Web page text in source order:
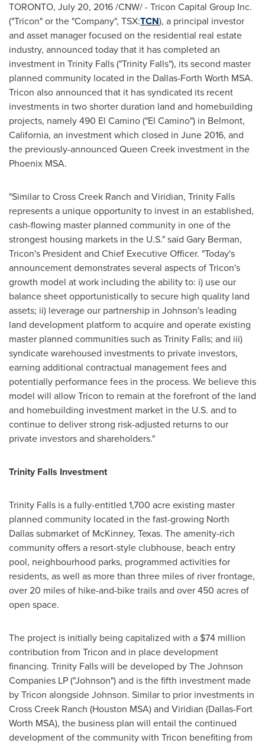
TORONTO, July 20, 2016/CNW/ - Tricon Capital Group Inc.
("Tricon" or the "Company", TSX:TCN), a principal investor
and asset manager focused on the residential real estate
industry, announced today that it has completed an
investment in Trinity Falls("Trinity Falls"), its second master
planned community located in the Dallas-Forth Worth MSA.
Tricon also announced that it has syndicated its recent
investments in two shorter duration land and homebuilding
projects, namely 490 El Camino ("El Camino") in Belmont,
California, an investment which closed in June 2016, and
the previously-announced Queen Creek investment in the
Phoenix MSA.
"Similar to Cross Creek Ranch and Viridian, Trinity Falls
represents a unique opportunity to invest in an established,
cash-flowing master planned community in one of the
strongest housing markets in the U.S." said Gary Berman,
Tricon's President and Chief Executive Officer. "Today's
announcement demonstrates several aspects of Tricon's
growth model at work including the ability to: i) use our
balance sheet opportunistically to secure high quality land
assets; ii) leverage our partnership in Johnson's leading
land development platform to acquire and operate existing
master planned communities such asTrinity Falls; and iii)
syndicate warehoused investments to private investors,
earning additional contractual management fees and
potentially performance fees in the process. We believe this
model will allow Tricon to remain at the forefront of the land
and homebuilding investment market in the U.S. and to
continue to deliver strong risk-adjusted returns to our
private investors and shareholders."
Trinity Falls Investment
Trinity Falls is a fully-entitled 1,700 acre existing master
planned community located in the fast-growing North
Dallassubmarket of McKinney, Texas. The amenity-rich
community offers a resort-style clubhouse, beach entry
pool, neighbourhood parks, programmed activities for
residents, as well as more than three miles of river frontage,
over 20 miles of hike-and-bike trails and over 450 acres of
open space.
The project is initially being capitalized with a $74 million
contribution from Tricon and in place development
financing. Trinity Fallswill be developed by The Johnson
Companies LP ("Johnson") and is the fifth investment made
by Tricon alongside Johnson. Similar to prior investments in
Cross Creek Ranch (Houston MSA) and Viridian (Dallas-Fort
Worth MSA), the business plan will entail the continued
development of the community with Tricon benefiting from